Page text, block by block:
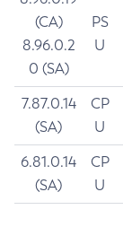
(CA)
8.96.0.2
0 (SA)
PS
U
7.87.0.14
(SA)
CP
U
6.81.0.14
(SA)
CP
U